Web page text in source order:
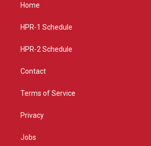
g
a
Home
HPR-1 Schedule
HPR-2 Schedule
Contact
Terms of Service
Privacy
Jobs